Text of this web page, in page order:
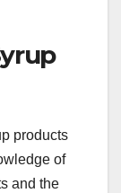
products
of
and the